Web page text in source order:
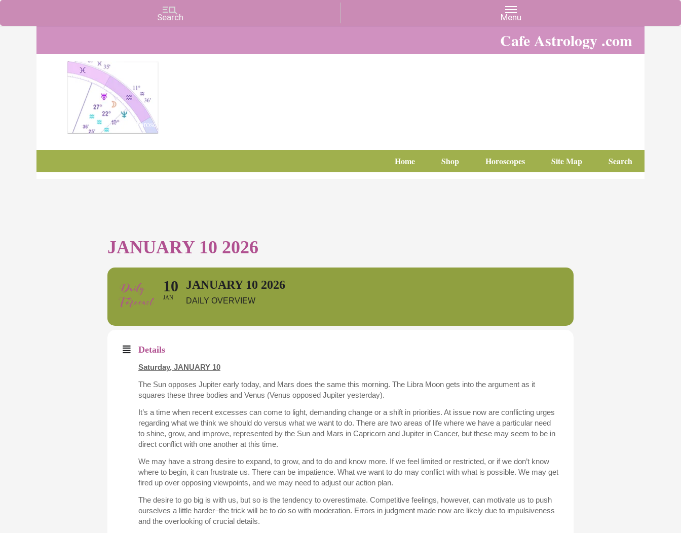
Cafe Astrology .com
Charts, Horoscopes, and Forecasts
Home Shop Horoscopes Site Map Search
JANUARY 10 2026
10
JAN
JANUARY 10 2026
DAILY OVERVIEW
Details
Saturday, JANUARY 10
The Sun opposes Jupiter early today, and Mars does the same this morning. The Libra Moon gets into the argument as it
squares these three bodies and Venus (Venus opposed Jupiter yesterday).
It’s a time when recent excesses can come to light, demanding change or a shift in priorities. At issue now are conflicting urges
regarding what we think we should do versus what we want to do. There are two areas of life where we have a particular need
to shine, grow, and improve, represented by the Sun and Mars in Capricorn and Jupiter in Cancer, but these may seem to be in
direct conflict with one another at this time.
We may have a strong desire to expand, to grow, and to do and know more. If we feel limited or restricted, or if we don’t know
where to begin, it can frustrate us. There can be impatience. What we want to do may conflict with what is possible. We may get
fired up over opposing viewpoints, and we may need to adjust our action plan.
The desire to go big is with us, but so is the tendency to overestimate. Competitive feelings, however, can motivate us to push
ourselves a little harder–the trick will be to do so with moderation. Errors in judgment made now are likely due to impulsiveness
and the overlooking of crucial details.